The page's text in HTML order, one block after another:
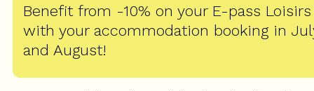
Benefit from -10% on your E-pass Loisirs
with your accommodation booking in
and August!